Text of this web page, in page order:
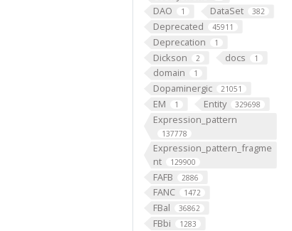
DAO 1 DataSet 382
Deprecated 45911
Deprecation 1
Dickson 2 docs 1
domain 1
Dopaminergic 21051
EM 1 Entity 329698
Expression_pattern
137778
Expression_pattern_fragme
nt
129900
FAFB 2886
FANC 1472
FBal 36862
FBbi 1283